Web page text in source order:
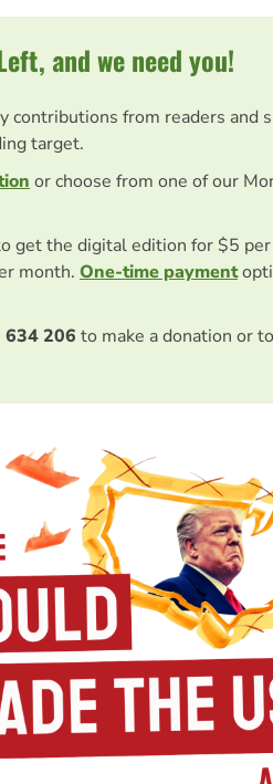
and we need you!
contributions from readers and
target.
or choose from one of our
get the digital edition for $5
month. One-time payment
634 206 to make a donation or